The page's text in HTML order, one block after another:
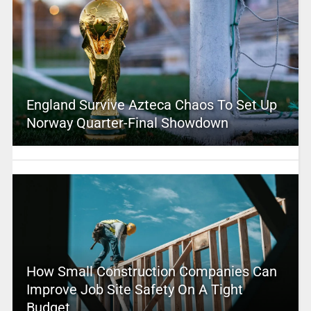
England Survive Azteca Chaos To Set Up
Norway Quarter-Final Showdown
How Small Construction Companies Can
Improve Job Site Safety On A Tight
Budget